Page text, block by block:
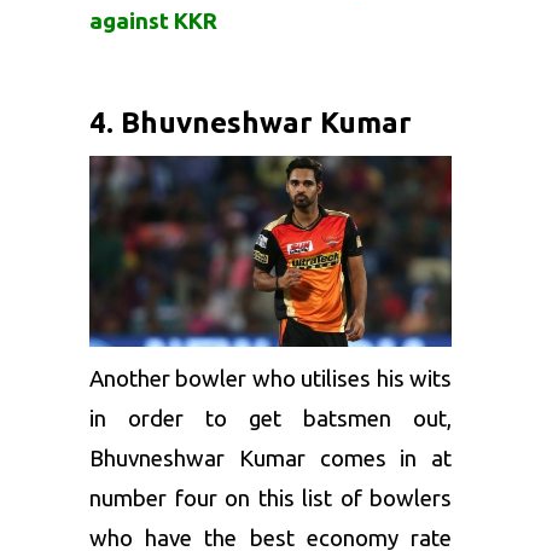
against KKR
4. Bhuvneshwar Kumar
Another bowler who utilises his wits
in order to get batsmen out,
Bhuvneshwar Kumarcomes in at
number four on this list of bowlers
who have the best economy rate